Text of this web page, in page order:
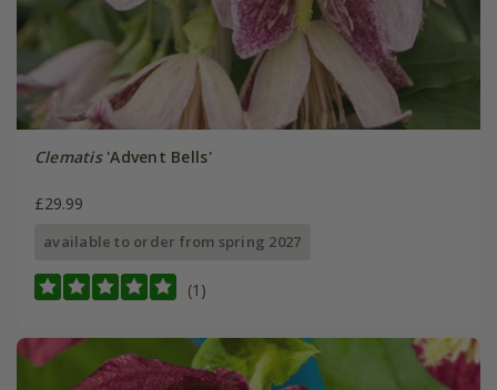
Clematis'Advent Bells'
£29.99
available to order from spring 2027
(1)